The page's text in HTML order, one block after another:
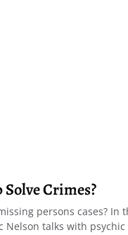
Crimes?
persons cases? In
Nelson talks with